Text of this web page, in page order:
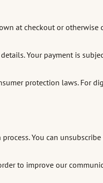
at checkout or
Your payment is
protection laws. For
You can
to improve our